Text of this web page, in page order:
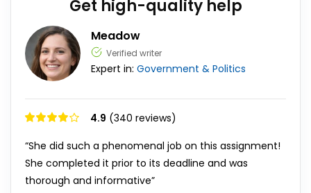
Get high-quality help
Meadow
Verified writer
Expert in: Government & Politics
4.9 (340 reviews)
“She did such a phenomenal job on this assignment!
She completed it prior to its deadline and was
thorough and informative”